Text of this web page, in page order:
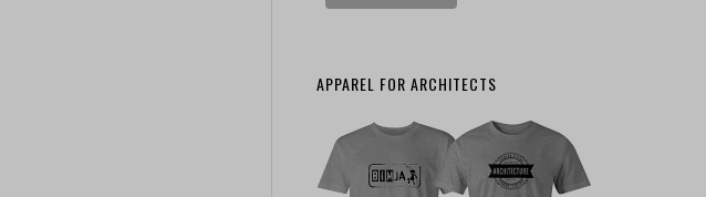
APPAREL FOR ARCHITECTS